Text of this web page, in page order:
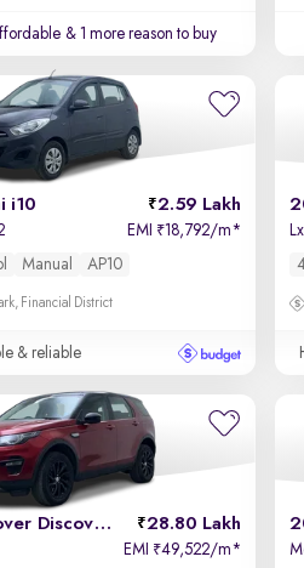
& 1 more reason to buy
i10 2.59 Lakh
EMI ₹18,792/m*
Manual AP10
Financial District
& reliable
2019 Land Rover Discovery Sport 28.80 Lakh
EMI ₹49,522/m*